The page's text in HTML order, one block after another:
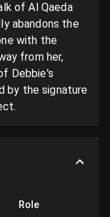
of Al Qaeda
abandons the
with the
from her,
Debbie's
by the signature
Role